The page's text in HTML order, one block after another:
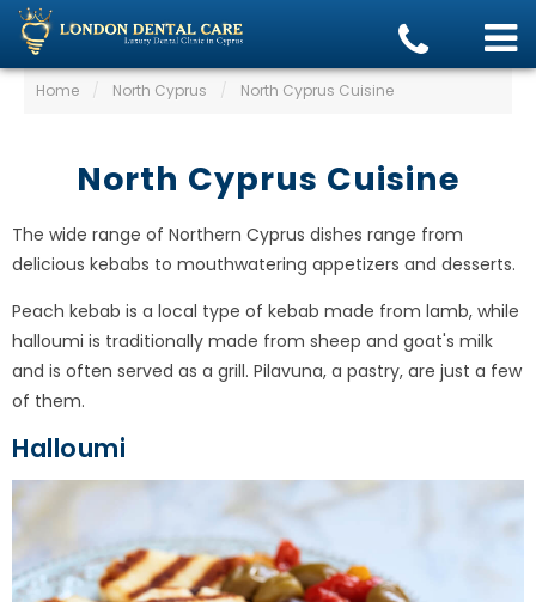
Home / North Cyprus / North Cyprus Cuisine
North Cyprus Cuisine
The wide range of Northern Cyprus dishes range from
delicious kebabs to mouthwatering appetizers and desserts.
Peach kebab is a local type of kebab made from lamb, while
halloumi is traditionally made from sheep and goat's milk
and is often served as a grill. Pilavuna, a pastry, are just a few
of them.
Halloumi